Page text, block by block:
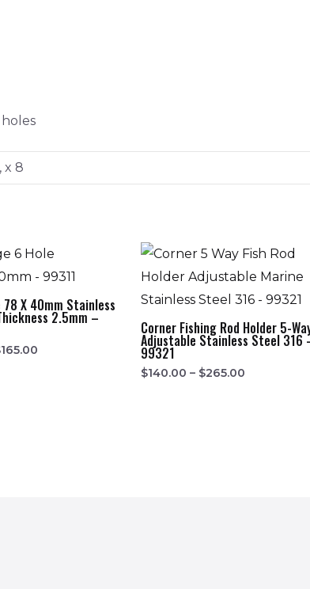
x 8
78 X 40mm Stainless
2.5mm –
165.00
Corner Fishing Rod Holder 5-
Adjustable Stainless Steel 316
99321
$140.00 – $265.00